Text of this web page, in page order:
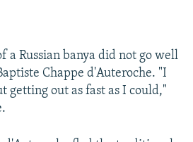
a Russian banya did not go well
Chappe d'Auteroche. "I
getting out as fast as I could,"